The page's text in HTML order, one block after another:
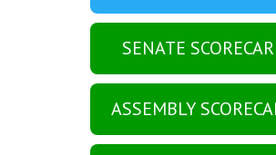
SENATE
ASSEMBLY